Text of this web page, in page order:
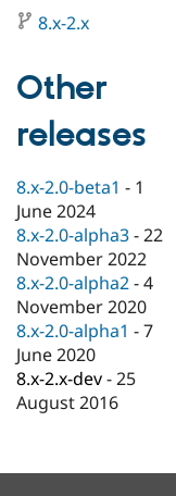
Drupal for
Education
Drupal for
eCommerce
Drupal for
Drupal for
Healthcare
Developer
Drupal
Drupal
API
Modules
Find a
Provider
Partner
Find
Drupal
DrupalCon
Events
Jobs /
News &
Forum
Donate
Become a
Become a
Maker
Become a
Sustaining
Drupal
Try Hosting
8.x-2.x
Other
releases
8.x-2.0-beta1 - 1
June 2024
8.x-2.0-alpha3 -22
November 2022
8.x-2.0-alpha2 -4
November 2020
8.x-2.0-alpha1 -7
June 2020
8.x-2.x-dev -25
August 2016